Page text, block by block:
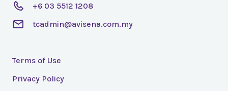
+6 03 5512 1208
tcadmin@avisena.com.my
Terms of Use
Privacy Policy